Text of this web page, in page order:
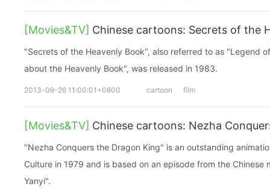
[Movies&TV] Chinese cartoons: Secrets of the
"Secrets of the Heavenly Book", also referred to as "Legend
about the Heavenly Book", was released in 1983.
2013-09-26 11:00:01+0800 cartoon film
[Movies&TV] Chinese cartoons: Nezha
"Nezha Conquers the Dragon King" is an outstanding
Culture in 1979 and is based on an episode from the Chinese
Yanyi".